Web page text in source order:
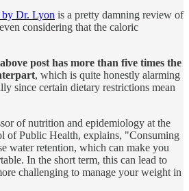
by Dr. Lyon is a pretty damning review of
considering that the caloric
post has more than five times the
, which is quite honestly alarming
since certain dietary restrictions mean
of nutrition and epidemiology at the
of Public Health, explains, "Consuming
water retention, which can make you
In the short term, this can lead to
challenging to manage your weight in